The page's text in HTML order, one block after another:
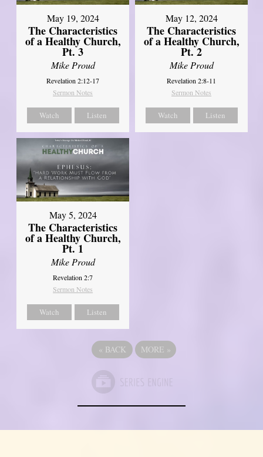
May 19, 2024
The Characteristics
of a Healthy Church,
Pt. 3
Mike Proud
Revelation 2:12-17
Sermon Notes
Watch Listen
May 12, 2024
The Characteristics
of a Healthy Church,
Pt. 2
Mike Proud
Revelation 2:8-11
Sermon Notes
Watch Listen
May 5, 2024
The Characteristics
of a Healthy Church,
Pt. 1
Mike Proud
Revelation 2:7
Sermon Notes
Watch Listen
« BACK MORE »